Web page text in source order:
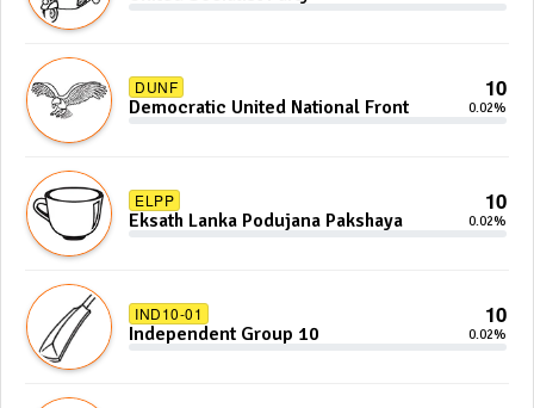
DUNF 10
Democratic United National Front 0.02%
ELPP 10
Eksath Lanka Podujana Pakshaya 0.02%
IND10-01 10
Independent Group 10 0.02%